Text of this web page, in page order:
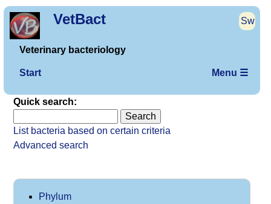
VetBact Sw
Veterinary bacteriology
Start Menu ☰
Quick search:
List bacteria based on certain criteria
Advanced search
Phylum